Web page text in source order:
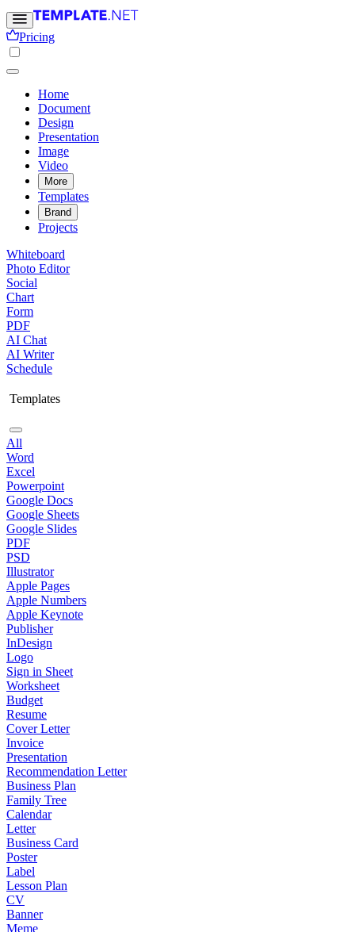
Pricing
Home
Document
Design
Presentation
Image
Video
More
Templates
Brand
Projects
Whiteboard
Photo Editor
Social
Chart
Form
PDF
AI Chat
AI Writer
Schedule
Templates
All
Word
Excel
Powerpoint
Google Docs
Google Sheets
Google Slides
PDF
PSD
Illustrator
Apple Pages
Apple Numbers
Apple Keynote
Publisher
InDesign
Logo
Sign in Sheet
Worksheet
Budget
Resume
Cover Letter
Invoice
Presentation
Recommendation Letter
Business Plan
Family Tree
Calendar
Letter
Business Card
Poster
Label
Lesson Plan
CV
Banner
Meme